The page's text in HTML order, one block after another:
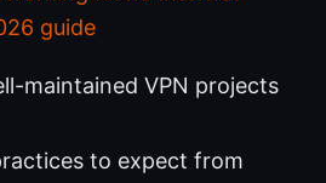
guide
maintained VPN projects
to expect from